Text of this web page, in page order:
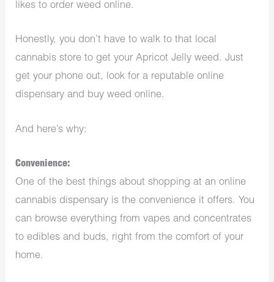
likes to order weed online.
Honestly, you don’t have to walk to that local
cannabis store to get your Apricot Jelly weed. Just
get your phone out, look for a reputable online
dispensary and buy weed online.
And here’s why:
Convenience:
One of the best things about shopping at an online
cannabis dispensary is the convenience it offers. You
can browse everything from vapes and concentrates
to edibles and buds, right from the comfort of your
home.